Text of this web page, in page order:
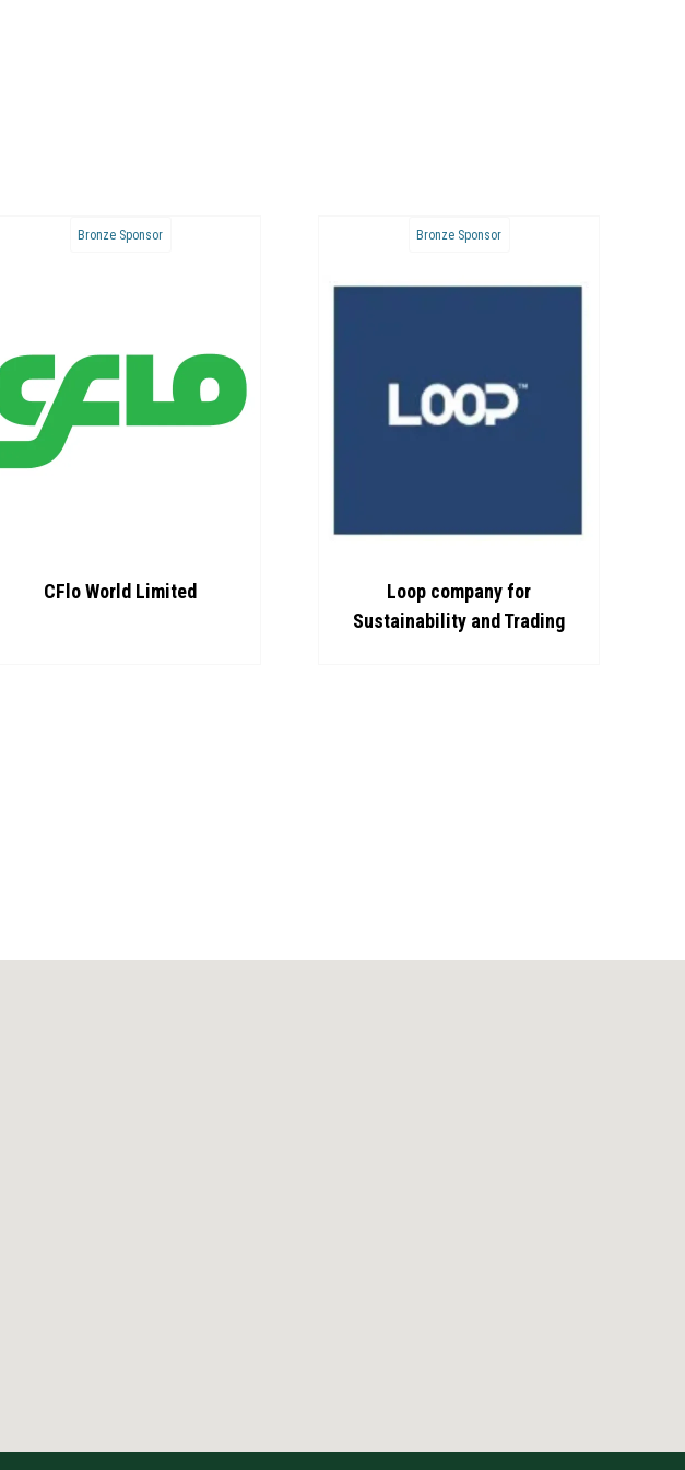
Bronze Sponsor
CFlo World Limited
Bronze Sponsor
Loop company for
Sustainability and Trading